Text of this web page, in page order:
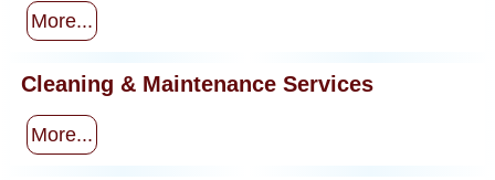
More...
Cleaning & Maintenance Services
More...